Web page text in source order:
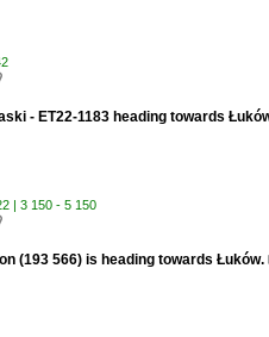
- ET22-1183 heading towards
| 3 150 - 5 150
(193 566) is heading towards Łuków.